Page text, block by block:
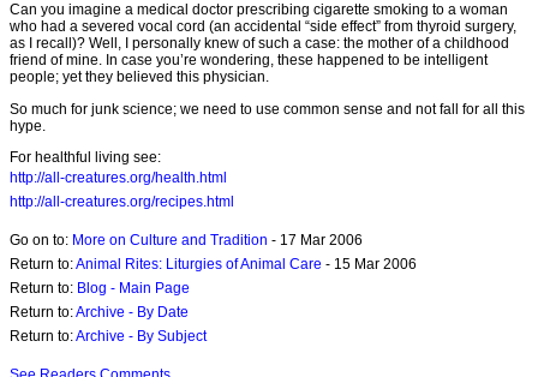
Can you imagine a medical doctor prescribing cigarette smoking to a woman
who had a severed vocal cord (an accidental “side effect” from thyroid surgery,
as I recall)? Well, I personally knew of such a case: the mother of a childhood
friend of mine. In case you’re wondering, these happened to be intelligent
people; yet they believed this physician.
So much for junk science; we need to use common sense and not fall for all this
hype.
For healthful living see:
http://all-creatures.org/health.html
http://all-creatures.org/recipes.html
Go on to: More on Culture and Tradition - 17 Mar 2006
Return to:Animal Rites: Liturgies of Animal Care - 15 Mar 2006
Return to: Blog - Main Page
Return to:Archive - By Date
Return to:Archive - By Subject